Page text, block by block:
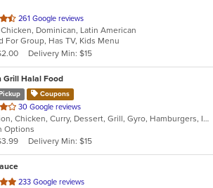
261 Google reviews
Dominican, Latin American
For Group, Has TV, Kids Menu
Delivery Min: $15
Grill Halal Food
Coupons
30 Google reviews
Asian Fusion, Chicken, Curry, Dessert, Grill, Gyro, Hamburgers, Indian, Lunch, Salads, Smoothies and Juices, Vegetarian
Options
Delivery Min: $15
233 Google reviews